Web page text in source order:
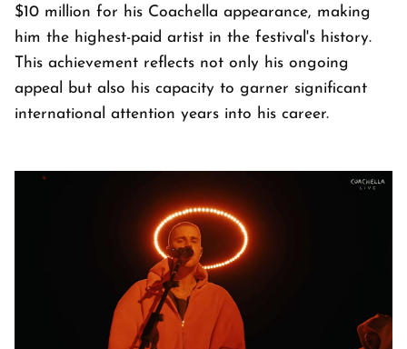
$10 million for his Coachella appearance, making
him the highest-paid artist in the festival's history.
This achievement reflects not only his ongoing
appeal but also his capacity to garner significant
international attention years into his career.